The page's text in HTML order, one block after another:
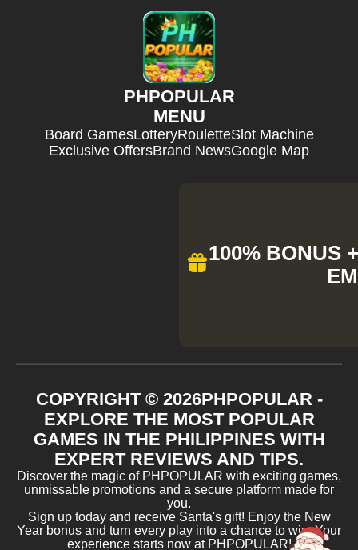
PHPOPULAR
MENU
Board GamesLotteryRouletteSlot Machine
Exclusive OffersBrand NewsGoogle Map
100% BONUS
EM
COPYRIGHT © 2026PHPOPULAR -
EXPLORE THE MOST POPULAR
GAMES IN THE PHILIPPINES WITH
EXPERT REVIEWS AND TIPS.
Discover the magic of PHPOPULAR with exciting games,
unmissable promotions and a secure platform made for
you.
Sign up today and receive Santa's gift! Enjoy the New
Year bonus and turn every play into a chance to win. Your
experience starts now at PHPOPULAR!